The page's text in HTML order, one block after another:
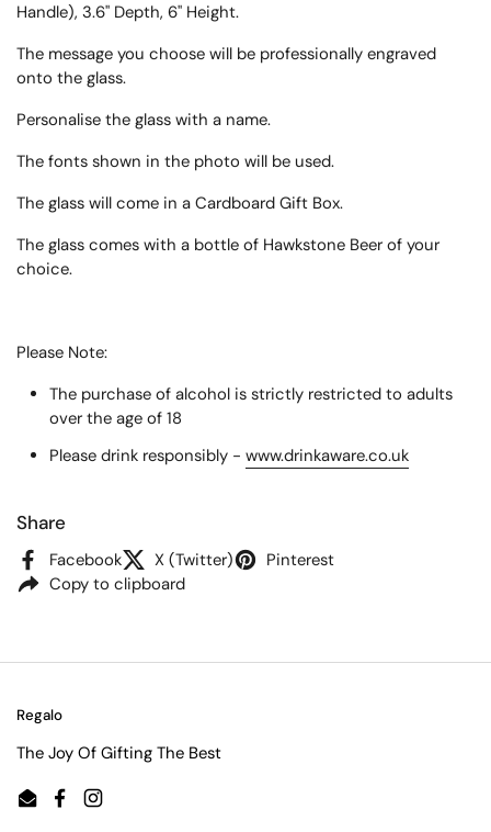
Handle), 3.6" Depth, 6" Height.
The message you choose will be professionally engraved
onto the glass.
Personalise the glass with a name.
The fonts shown in the photo will be used.
The glass will come in a Cardboard Gift Box.
The glass comes with a bottle of Hawkstone Beer of your
choice.
Please Note:
The purchase of alcohol is strictly restricted to adults
over the age of 18
Please drink responsibly - www.drinkaware.co.uk
Share
Facebook X (Twitter)
Pinterest
Copy to clipboard
Regalo
The Joy Of Gifting The Best
EmailFacebookInstagram